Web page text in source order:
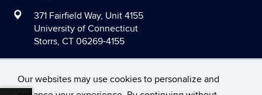
Our websites may use cookies to personalize and
November 2019
October 2019
September 2019
August 2019
371 Fairfield Way, Unit 4155
University of Connecticut
Storrs, CT 06269-4155